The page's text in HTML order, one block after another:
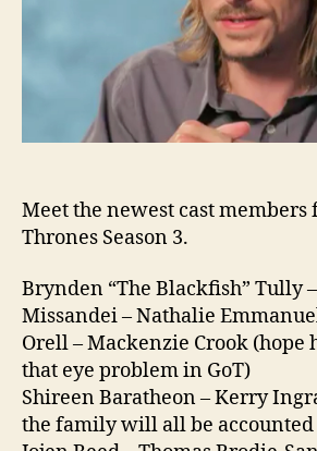
Meet the newest cast members
Thrones Season 3.
Brynden “The Blackfish” Tully
Missandei – Nathalie
Orell – Mackenzie Crook (hope
that eye problem in GoT)
Shireen Baratheon – Kerry
the family will all be